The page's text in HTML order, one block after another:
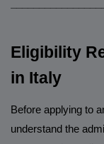
Eligibility
in Italy
Before applying to
understand the